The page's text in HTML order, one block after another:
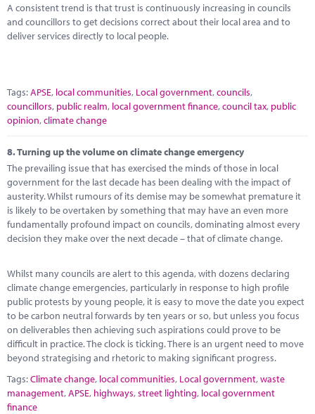
A consistent trend is that trust is continuously increasing in councils
and councillors to get decisions correct about their local area and to
deliver services directly to local people.
Tags:APSE, local communities, Local government,councils,
councillors, public realm, local government finance,council tax, public
opinion,climate change
8.Turning up the volume on climate change emergency
The prevailing issue that has exercised the minds of those in local
government for the last decade has been dealing with the impact of
austerity. Whilst rumours of its demise may be somewhat premature it
is likely to be overtaken by something that may have an even more
fundamentally profound impact on councils, dominating almost every
decision they make over the next decade – that of climate change.
Whilst many councils are alert to this agenda, with dozens declaring
climate change emergencies, particularly in response to high profile
public protests by young people, it is easy to move the date you expect
to be carbon neutral forwards by ten years or so, but unless you focus
on deliverables then achieving such aspirations could prove to be
difficult in practice. The clock is ticking. There is an urgent need to move
beyond strategising and rhetoric to making significant progress.
Tags:Climate change, local communities, Local government,waste
management,APSE, highways,street lighting, local government
finance